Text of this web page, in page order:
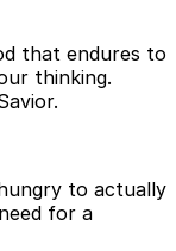
that endures to
thinking.
to actually
for a